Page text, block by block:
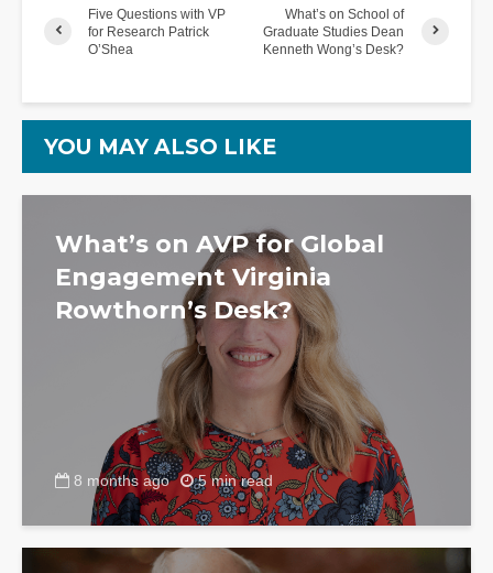
Five Questions with VP
for Research Patrick
O’Shea
What’s on School of
Graduate Studies Dean
Kenneth Wong’s Desk?
YOU MAY ALSO LIKE
What’s on AVP for Global
Engagement Virginia
Rowthorn’s Desk?
8 months ago 5 min read